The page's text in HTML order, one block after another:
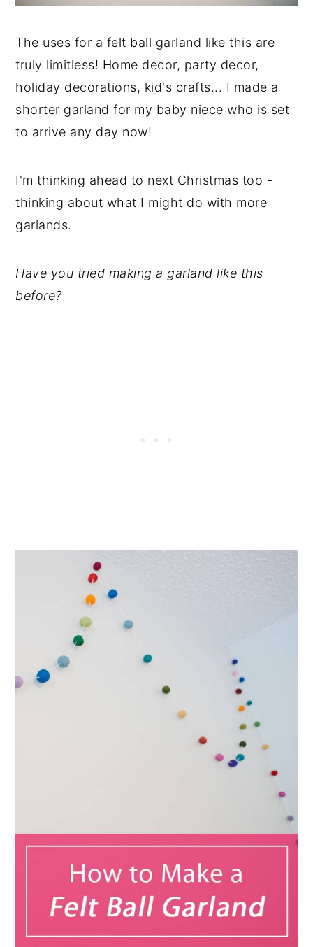
The uses for a felt ball garland like this are
truly limitless! Home decor, party decor,
holiday decorations, kid's crafts... I made a
shorter garland for my baby niece who is set
to arrive any day now!
I'm thinking ahead to next Christmas too -
thinking about what I might do with more
garlands.
Have you tried making a garland like this
before?